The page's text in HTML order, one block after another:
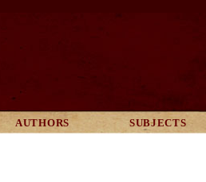
AUTHORS SUBJECTS